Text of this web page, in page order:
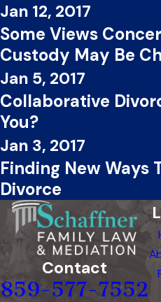
Jan 12, 2017
Some Views
Custody May Be
Jan 5, 2017
Collaborative
You?
Jan 3, 2017
Finding New Ways
Divorce
Contact
859-577-7552